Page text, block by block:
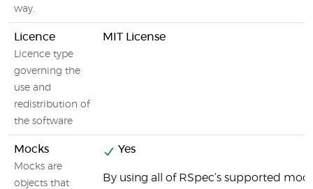
way.
Licence
Licence type
governing the
use and
redistribution of
the software
MIT License
Mocks
Mocks are
objects that
Yes
By using all of RSpec’s supported